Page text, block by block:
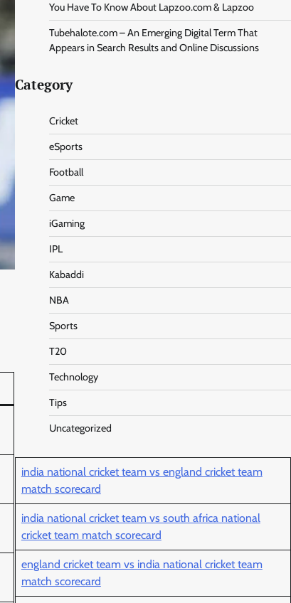
You Have To Know About Lapzoo.com & Lapzoo
Tubehalote.com – An Emerging Digital Term That
Appears in Search Results and Online Discussions
Category
Cricket
eSports
Football
Game
iGaming
IPL
Kabaddi
NBA
Sports
T20
Technology
Tips
Uncategorized
india national cricket team vs england cricket team
match scorecard
india national cricket team vs south africa national
cricket team match scorecard
england cricket team vs india national cricket team
match scorecard